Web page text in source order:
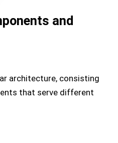
and
architecture, consisting
that serve different